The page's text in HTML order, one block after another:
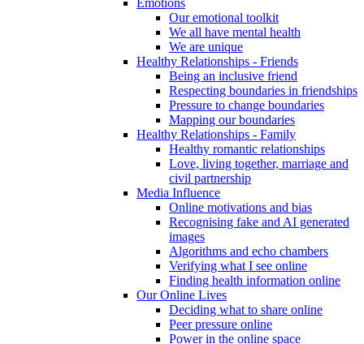
Emotions
Our emotional toolkit
We all have mental health
We are unique
Healthy Relationships - Friends
Being an inclusive friend
Respecting boundaries in friendships
Pressure to change boundaries
Mapping our boundaries
Healthy Relationships - Family
Healthy romantic relationships
Love, living together, marriage and
civil partnership
Media Influence
Online motivations and bias
Recognising fake and AI generated
images
Algorithms and echo chambers
Verifying what I see online
Finding health information online
Our Online Lives
Deciding what to share online
Peer pressure online
Power in the online space